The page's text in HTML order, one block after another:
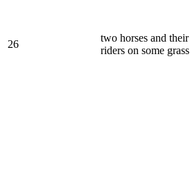
26
two horses and their
riders on some grass